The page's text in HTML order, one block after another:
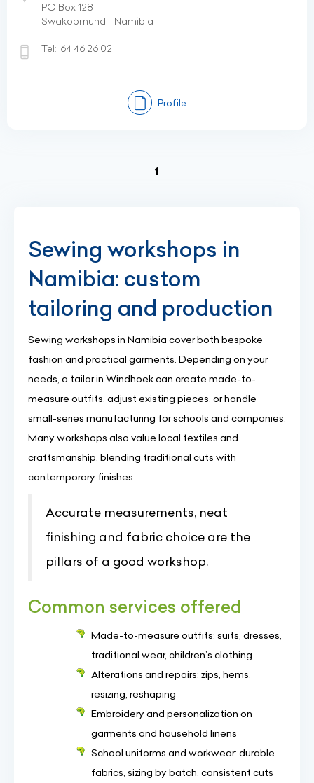
PO Box 128
Swakopmund - Namibia
Tel: 64 46 26 02
Profile
1
Sewing workshops in
Namibia: custom
tailoring and production
Sewing workshops in Namibia cover both bespoke
fashion and practical garments. Depending on your
needs, a tailor in Windhoek can create made-to-
measure outfits, adjust existing pieces, or handle
small-series manufacturing for schools and companies.
Many workshops also value local textiles and
craftsmanship, blending traditional cuts with
contemporary finishes.
Accurate measurements, neat
finishing and fabric choice are the
pillars of a good workshop.
Common services offered
Made-to-measure outfits: suits, dresses,
traditional wear, children’s clothing
Alterations and repairs: zips, hems,
resizing, reshaping
Embroidery and personalization on
garments and household linens
School uniforms and workwear: durable
fabrics, sizing by batch, consistent cuts